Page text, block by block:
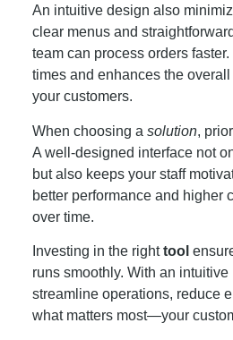
An intuitive design also
clear menus and
team can process orders
times and enhances the
your customers.
When choosing a solution,
A well-designed interface not
but also keeps your staff
better performance and higher
over time.
Investing in the righttool
runs smoothly. With an
streamline operations, reduce
what matters most—your